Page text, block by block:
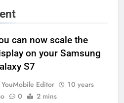
can now scale the
on your Samsung
S7
YouMobile Editor
10 years
0 2 mins